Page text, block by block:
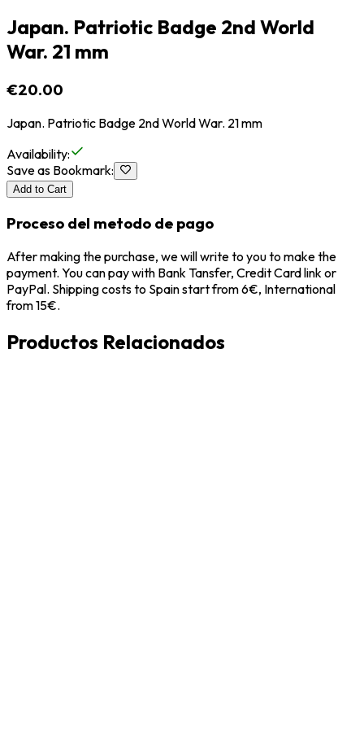
Japan. Patriotic Badge 2nd World
War. 21 mm
€20.00
Japan. Patriotic Badge 2nd World War. 21 mm
Availability:
Save as Bookmark:
Add to Cart
Proceso del metodo de pago
After making the purchase, we will write to you to make the
payment. You can pay with Bank Tansfer, Credit Card link or
PayPal. Shipping costs to Spain start from 6€, International
from 15€.
Productos Relacionados